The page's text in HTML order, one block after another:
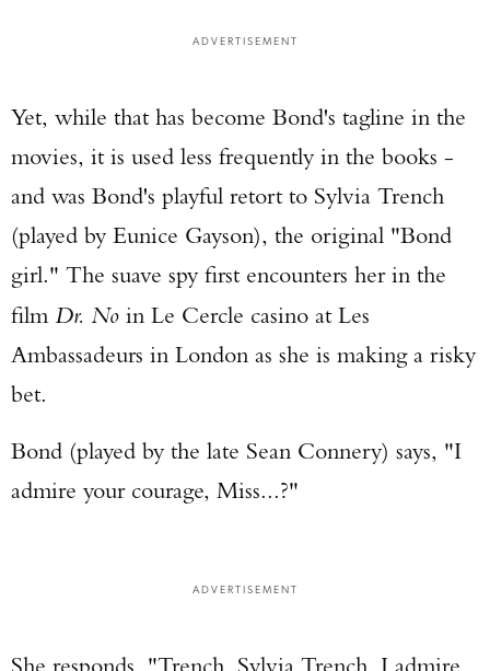
ADVERTISEMENT
Yet, while that has become Bond's tagline in the
movies, it is used less frequently in the books -
and was Bond's playful retort to Sylvia Trench
(played by Eunice Gayson), the original "Bond
girl." The suave spy first encounters her in the
film Dr. No in Le Cercle casino at Les
Ambassadeurs in London as she is making a risky
bet.
Bond (played by the late Sean Connery) says, "I
admire your courage, Miss...?"
ADVERTISEMENT
She responds, "Trench. Sylvia Trench. I admire